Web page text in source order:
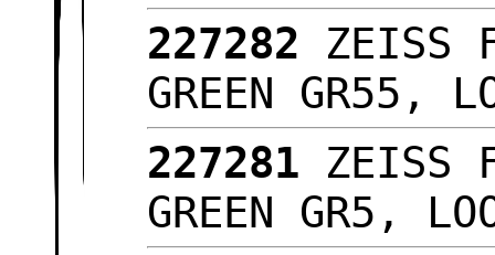
227282 ZEISS
GREEN GR55,
227281 ZEISS
GREEN GR5,